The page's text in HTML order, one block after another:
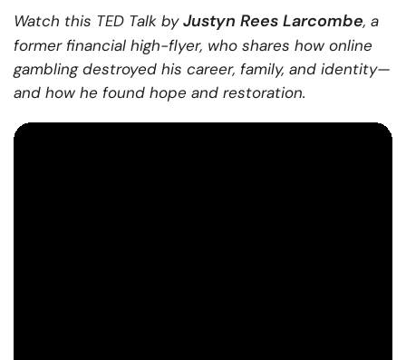
Watch this TED Talk byJustyn Rees Larcombe, a
former financial high-flyer, who shares how online
gambling destroyed his career, family, and identity—
and how he found hope and restoration.